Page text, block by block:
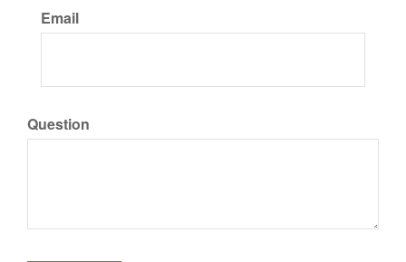
Email
Question